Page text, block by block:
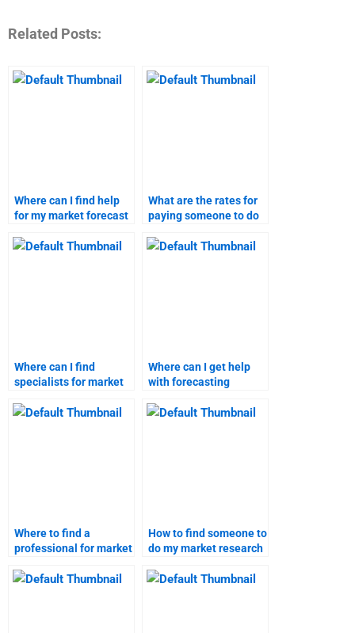
Related Posts:
Where can I find help
for my market forecast
What are the rates for
paying someone to do
Where can I find
specialists for market
Where can I get help
with forecasting
Where to find a
professional for market
How to find someone to
do my market research